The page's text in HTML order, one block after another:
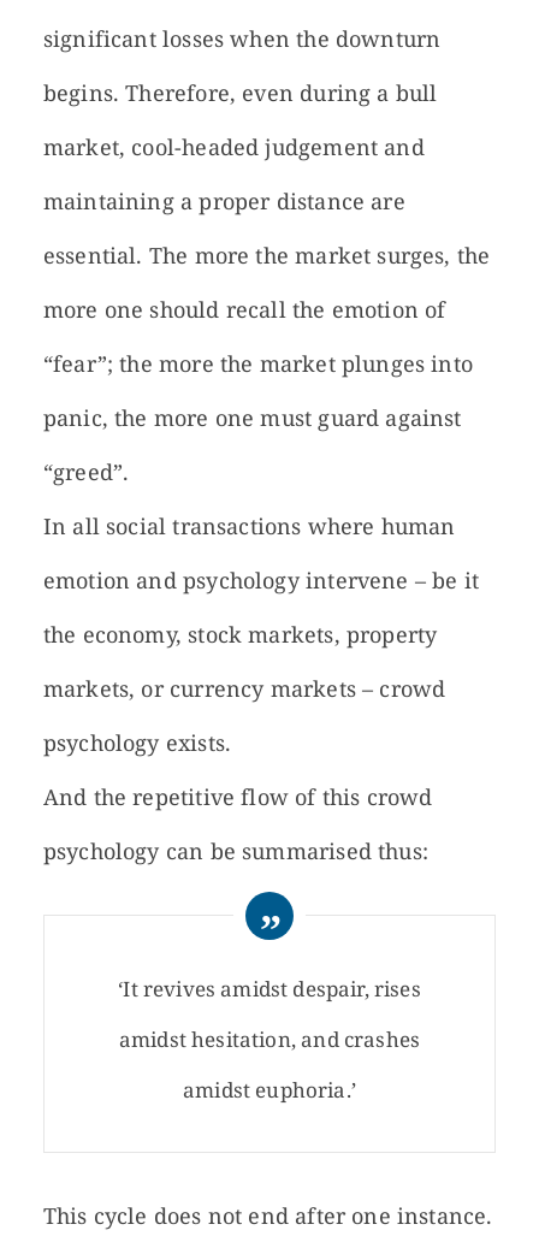
significant losses when the downturn
begins. Therefore, even during a bull
market, cool-headed judgement and
maintaining a proper distance are
essential. The more the market surges, the
more one should recall the emotion of
“fear”; the more the market plunges into
panic, the more one must guard against
“greed”.
In all social transactions where human
emotion and psychology intervene – be it
the economy, stock markets, property
markets, or currency markets – crowd
psychology exists.
And the repetitive flow of this crowd
psychology can be summarised thus:
‘It revives amidst despair, rises
amidst hesitation, and crashes
amidst euphoria.’
This cycle does not end after one instance.